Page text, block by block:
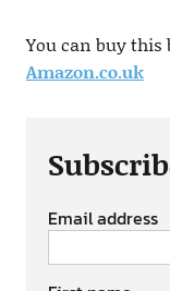
You can buy this
Amazon.co.uk
Email address